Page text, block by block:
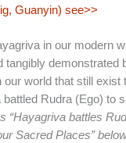
Guanyin) see>>
in our modern
tangibly demonstrated
our world that still
Rudra (Ego) to
“Hayagriva battles
Sacred Places”